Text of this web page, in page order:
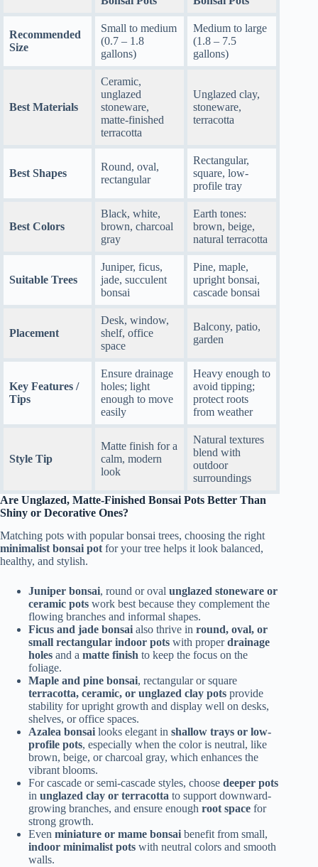
Recommended
Size
Small to medium
(0.7 – 1.8
gallons)
Medium to large
(1.8 – 7.5
gallons)
Best Materials
Ceramic,
unglazed
stoneware,
matte-finished
terracotta
Unglazed clay,
stoneware,
terracotta
Best Shapes
Round, oval,
rectangular
Rectangular,
square, low-
profile tray
Best Colors
Black, white,
brown, charcoal
gray
Earth tones:
brown, beige,
natural terracotta
Suitable Trees
Juniper, ficus,
jade, succulent
bonsai
Pine, maple,
upright bonsai,
cascade bonsai
Placement
Desk, window,
shelf, office
space
Balcony, patio,
garden
Key Features /
Tips
Ensure drainage
holes; light
enough to move
easily
Heavy enough to
avoid tipping;
protect roots
from weather
Style Tip
Matte finish for a
calm, modern
look
Natural textures
blend with
outdoor
surroundings
Are Unglazed, Matte-Finished Bonsai Pots Better Than
Shiny or Decorative Ones?
Matching pots with popular bonsai trees, choosing the right
minimalist bonsai potfor your tree helps it look balanced,
healthy, and stylish.
Juniper bonsai, round or oval unglazed stoneware or
ceramic pots work best because they complement the
flowing branches and informal shapes.
Ficus and jade bonsai also thrive in round, oval, or
small rectangular indoor pots with properdrainage
holes and a matte finish to keep the focus on the
foliage.
Maple and pine bonsai, rectangular or square
terracotta, ceramic, or unglazed clay pots provide
stability for upright growth and display well on desks,
shelves, or office spaces.
Azalea bonsai looks elegant in shallow trays or low-
profile pots, especially when the color is neutral, like
brown, beige, or charcoal gray, which enhances the
vibrant blooms.
For cascade or semi-cascade styles, choose deeper pots
in unglazed clay or terracotta to support downward-
growing branches, and ensure enough root space for
strong growth.
Even miniature or mame bonsai benefit from small,
indoor minimalist pots with neutral colors and smooth
walls.